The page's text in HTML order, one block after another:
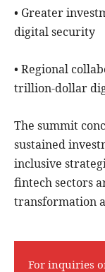
• Greater
digital security
• Regional
trillion-dollar
The summit
sustained
inclusive
fintech sectors
transformation
For inquiries